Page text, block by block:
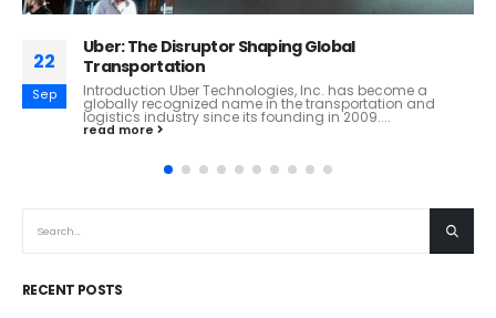
MS&AD Insurance Group: How Risk Intelligence,
Global Expansion, and Innovation Are Shaping the
MS&AD Insurance Group: How Risk Intelligence, Global